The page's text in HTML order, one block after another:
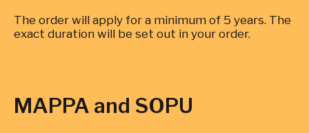
The order will apply for a minimum of 5 years. The
exact duration will be set out in your order.
MAPPA and SOPU